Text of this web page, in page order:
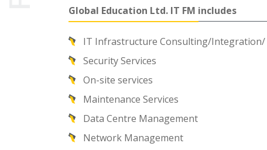
Global Education Ltd. IT FM includes
IT Infrastructure Consulting/Integration/
Security Services
On-site services
Maintenance Services
Data Centre Management
Network Management